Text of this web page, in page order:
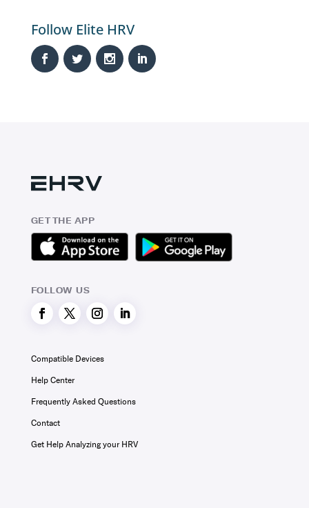
Follow Elite HRV
GET THE APP
FOLLOW US
Compatible Devices
Help Center
Frequently Asked Questions
Contact
Get Help Analyzing your HRV